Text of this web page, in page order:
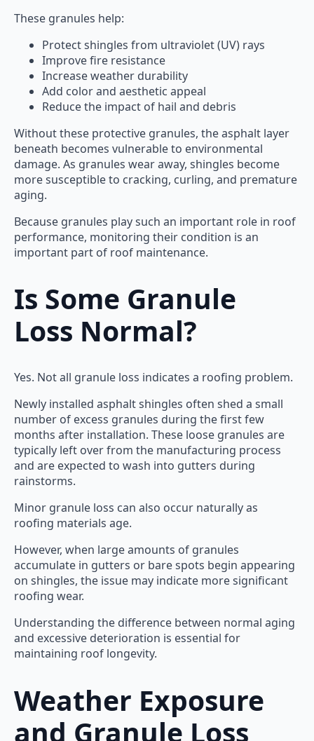
These granules help:
Protect shingles from ultraviolet (UV) rays
Improve fire resistance
Increase weather durability
Add color and aesthetic appeal
Reduce the impact of hail and debris
Without these protective granules, the asphalt layer
beneath becomes vulnerable to environmental
damage. As granules wear away, shingles become
more susceptible to cracking, curling, and premature
aging.
Because granules play such an important role in roof
performance, monitoring their condition is an
important part of roof maintenance.
Is Some Granule
Loss Normal?
Yes. Not all granule loss indicates a roofing problem.
Newly installed asphalt shingles often shed a small
number of excess granules during the first few
months after installation. These loose granules are
typically left over from the manufacturing process
and are expected to wash into gutters during
rainstorms.
Minor granule loss can also occur naturally as
roofing materials age.
However, when large amounts of granules
accumulate in gutters or bare spots begin appearing
on shingles, the issue may indicate more significant
roofing wear.
Understanding the difference between normal aging
and excessive deterioration is essential for
maintaining roof longevity.
Weather Exposure
and Granule Loss